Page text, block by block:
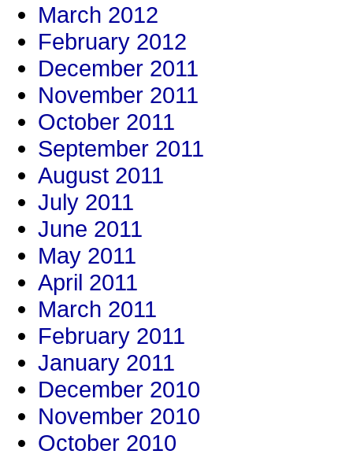
March 2012
February 2012
December 2011
November 2011
October 2011
September 2011
August 2011
July 2011
June 2011
May 2011
April 2011
March 2011
February 2011
January 2011
December 2010
November 2010
October 2010